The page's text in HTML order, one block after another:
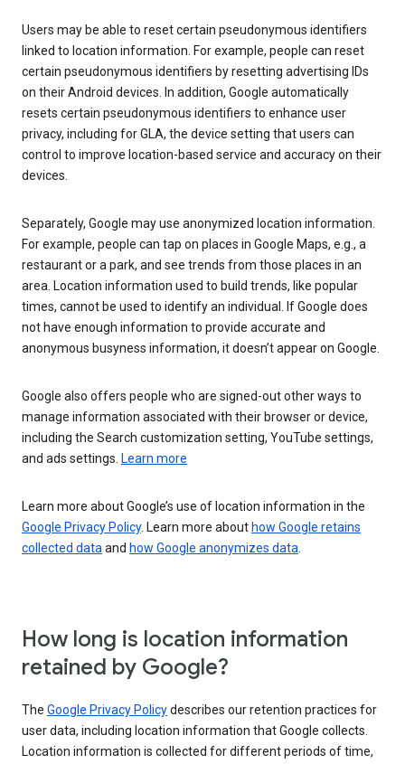
Users may be able to reset certain pseudonymous identifiers
linked to location information. For example, people can reset
certain pseudonymous identifiers by resetting advertising IDs
on their Android devices. In addition, Google automatically
resets certain pseudonymous identifiers to enhance user
privacy, including for GLA, the device setting that users can
control to improve location-based service and accuracy on their
devices.
Separately, Google may use anonymized location information.
For example, people can tap on places in Google Maps, e.g., a
restaurant or a park, and see trends from those places in an
area. Location information used to build trends, like popular
times, cannot be used to identify an individual. If Google does
not have enough information to provide accurate and
anonymous busyness information, it doesn’t appear on Google.
Google also offers people who are signed-out other ways to
manage information associated with their browser or device,
including the Search customization setting, YouTube settings,
and ads settings. Learn more
Learn more about Google’s use of location information in the
Google Privacy Policy. Learn more about how Google retains
collected dataand how Google anonymizes data.
How long is location information
retained by Google?
The Google Privacy Policydescribes our retention practices for
user data, including location information that Google collects.
Location information is collected for different periods of time,